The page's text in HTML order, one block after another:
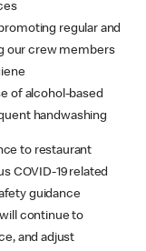
regular and
our crew members
of alcohol-based
handwashing
to restaurant
COVID-19 related
guidance
continue to
and adjust